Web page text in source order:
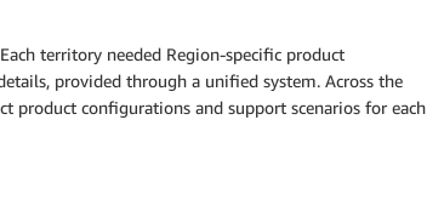
territory needed Region-specific product
provided through a unified system. Across the
product configurations and support scenarios for each